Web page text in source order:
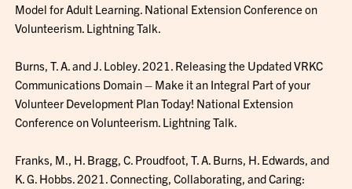
Model for Adult Learning. National Extension Conference on
Volunteerism. Lightning Talk.
Burns, T. A. and J. Lobley. 2021. Releasing the Updated VRKC
Communications Domain – Make it an Integral Part of your
Volunteer Development Plan Today! National Extension
Conference on Volunteerism. Lightning Talk.
Franks, M., H. Bragg, C. Proudfoot, T. A. Burns, H. Edwards, and
K. G. Hobbs. 2021. Connecting, Collaborating, and Caring: